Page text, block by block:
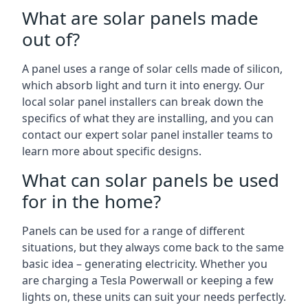
What are solar panels made
out of?
A panel uses a range of solar cells made of silicon,
which absorb light and turn it into energy. Our
local solar panel installers can break down the
specifics of what they are installing, and you can
contact our expert solar panel installer teams to
learn more about specific designs.
What can solar panels be used
for in the home?
Panels can be used for a range of different
situations, but they always come back to the same
basic idea – generating electricity. Whether you
are charging a Tesla Powerwall or keeping a few
lights on, these units can suit your needs perfectly.